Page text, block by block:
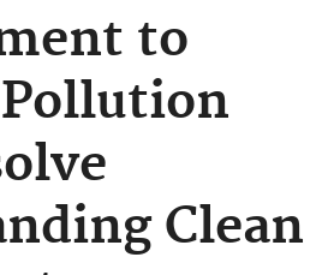
to
Pollution
Clean